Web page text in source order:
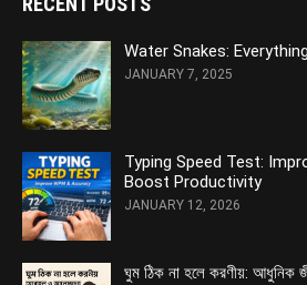
Water Snakes:
JANUARY 7, 2025
Typing Speed Test:
Boost Productivity
JANUARY 12, 2026
ঘুম ঠিক না হলে করণীয়: আধুনিক